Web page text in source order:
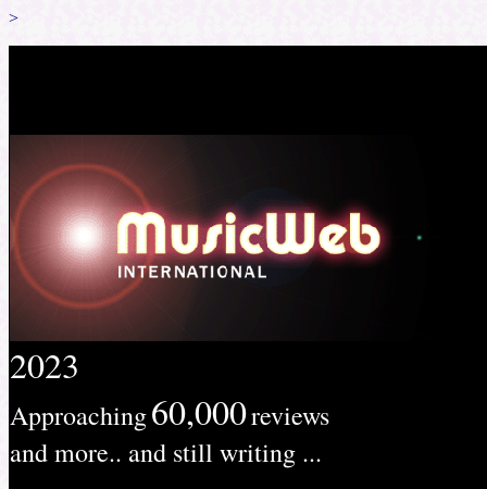
>
2023
Approaching60,000reviews
and more.. and still writing ...